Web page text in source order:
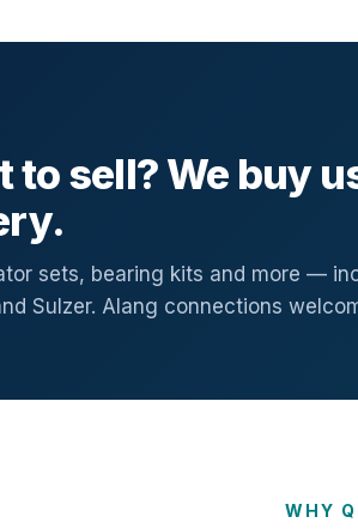
to sell? We buy
sets, bearing kits and more —
Sulzer. Alang connections
WHY